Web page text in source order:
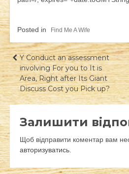
Posted in Find Me A Wife
Навігація
записів
Y Conduct an assessment
involving For you to It is
Area, Right after Its Giant
Discuss Cost you Pick up?
Залишити
Щоб відправити коментар вам
авторизуватись